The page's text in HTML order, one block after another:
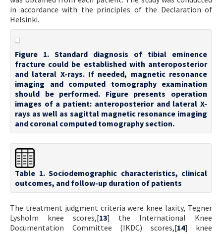
in accordance with the principles of the Declaration of
Helsinki.
Figure 1. Standard diagnosis of tibial eminence
fracture could be established with anteroposterior
and lateral X-rays. If needed, magnetic resonance
imaging and computed tomography examination
should be performed. Figure presents operation
images of a patient: anteroposterior and lateral X-
rays as well as sagittal magnetic resonance imaging
and coronal computed tomography section.
Table 1. Sociodemographic characteristics, clinical
outcomes, and follow-up duration of patients
The treatment judgment criteria were knee laxity, Tegner
Lysholm knee scores,[13] the International Knee
Documentation Committee (IKDC) scores,[14] knee